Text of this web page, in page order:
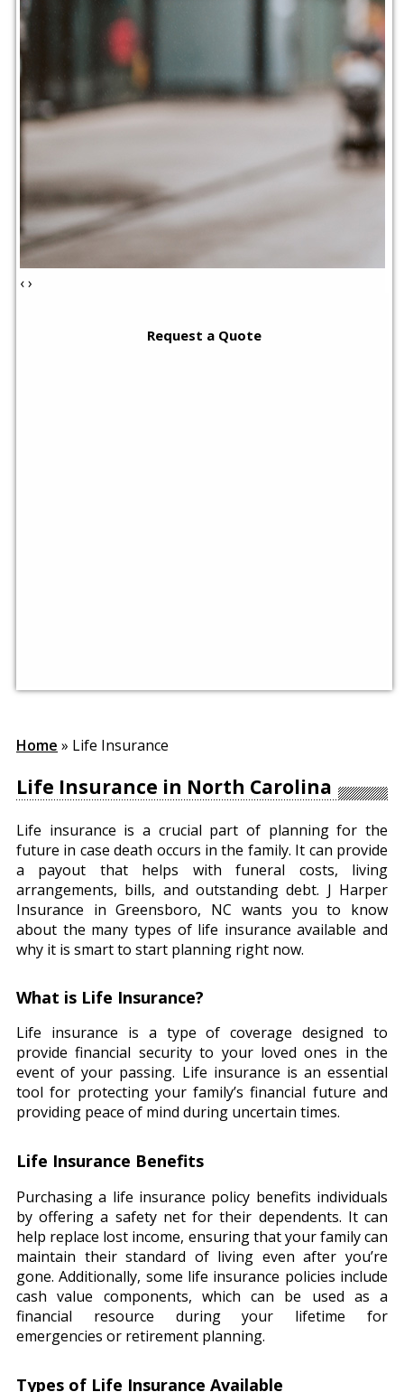
‹›
Request a Quote
Home » Life Insurance
Life Insurance in North Carolina
Life insurance is a crucial part of planning for the
future in case death occurs in the family. It can provide
a payout that helps with funeral costs, living
arrangements, bills, and outstanding debt. J Harper
Insurance in Greensboro, NC wants you to know
about the many types of life insurance available and
why it is smart to start planning right now.
What is Life Insurance?
Life insurance is a type of coverage designed to
provide financial security to your loved ones in the
event of your passing. Life insurance is an essential
tool for protecting your family’s financial future and
providing peace of mind during uncertain times.
Life Insurance Benefits
Purchasing a life insurance policy benefits individuals
by offering a safety net for their dependents. It can
help replace lost income, ensuring that your family can
maintain their standard of living even after you’re
gone. Additionally, some life insurance policies include
cash value components, which can be used as a
financial resource during your lifetime for
emergencies or retirement planning.
Types of Life Insurance Available